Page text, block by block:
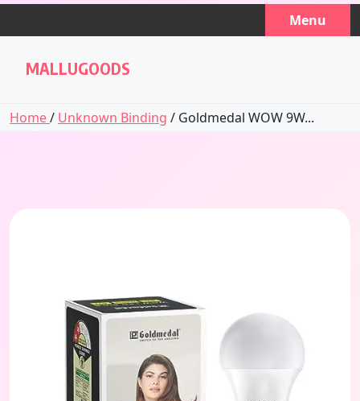
Skip
Menu
MALLUGOODS
Home/ Unknown Binding / Goldmedal WOW 9W...